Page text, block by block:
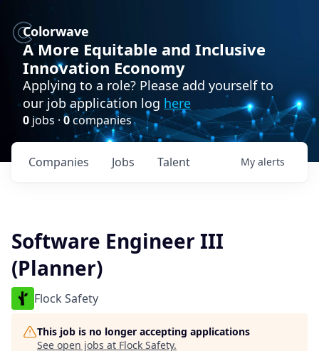
Colorwave
A More Equitable and Inclusive
Innovation Economy
Applying to a role? Please add yourself to
our job application log here
0 jobs · 0companies
Jobs
Companies Talent My alerts
Software Engineer III
(Planner)
Flock Safety
This job is no longer accepting applications
See open jobs at Flock Safety.